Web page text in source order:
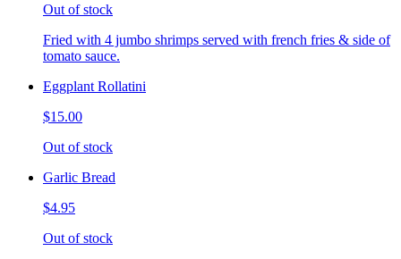
Out of stock
Fried with 4 jumbo shrimps served with french fries & side of
tomato sauce.
Eggplant Rollatini
$15.00
Out of stock
Garlic Bread
$4.95
Out of stock